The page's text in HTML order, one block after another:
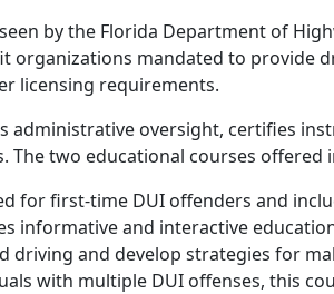
by the Florida Department of
organizations mandated to provide
licensing requirements.
administrative oversight, certifies
two educational courses offered
for first-time DUI offenders and
informative and interactive
driving and develop strategies for
with multiple DUI offenses, this